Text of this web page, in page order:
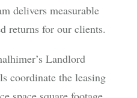
delivers measurable
returns for our clients.
Landlord
coordinate the leasing